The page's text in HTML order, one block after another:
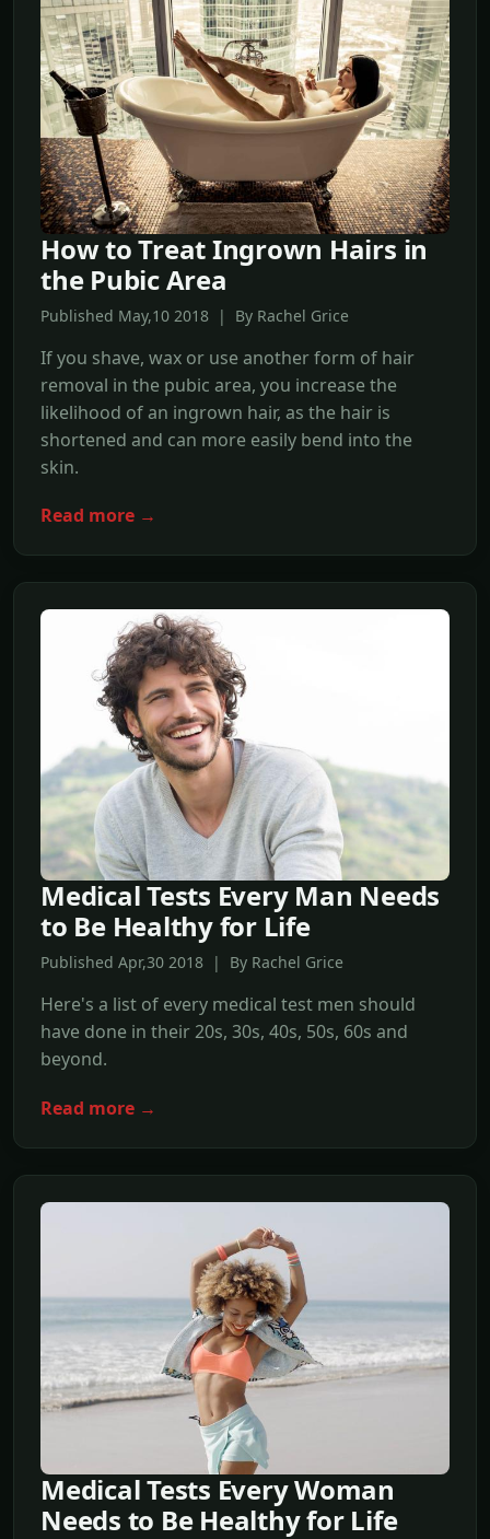
How to Treat Ingrown Hairs in
the Pubic Area
Published May,10 2018 | By Rachel Grice
If you shave, wax or use another form of hair
removal in the pubic area, you increase the
likelihood of an ingrown hair, as the hair is
shortened and can more easily bend into the
skin.
Read more →
Medical Tests Every Man Needs
to Be Healthy for Life
Published Apr,30 2018 | By Rachel Grice
Here's a list of every medical test men should
have done in their 20s, 30s, 40s, 50s, 60s and
beyond.
Read more →
Medical Tests Every Woman
Needs to Be Healthy for Life